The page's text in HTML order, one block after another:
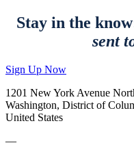
Stay in the
sent
Sign Up Now
1201 New York Avenue
Washington, District of
United States
—